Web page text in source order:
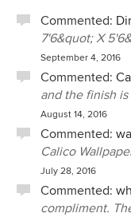
Commented:
7'6&quot; X
September 4, 2016
Commented:
and the finish is
August 14, 2016
Commented:
Calico
July 28, 2016
Commented:
compliment.